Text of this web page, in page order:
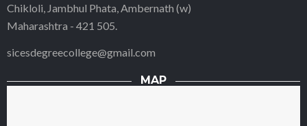
Chikloli, Jambhul Phata, Ambernath (w)
Maharashtra - 421 505.
sicesdegreecollege@gmail.com
MAP